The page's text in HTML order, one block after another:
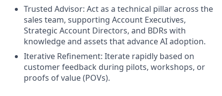
Trusted Advisor: Act as a technical pillar across the
sales team, supporting Account Executives,
Strategic Account Directors, and BDRs with
knowledge and assets that advance AI adoption.
Iterative Refinement: Iterate rapidly based on
customer feedback during pilots, workshops, or
proofs of value (POVs).